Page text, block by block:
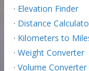
· Elevation Finder
· Distance
· Kilometers to
· Weight Converter
· Volume Converter